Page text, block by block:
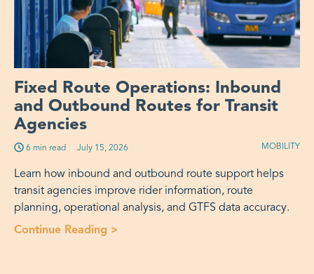
Fixed Route Operations: Inbound
and Outbound Routes for Transit
Agencies
6 min read Published on:
July 15, 2026 MOBILITY
Learn how inbound and outbound route support helps
transit agencies improve rider information, route
planning, operational analysis, and GTFS data accuracy.
Continue Reading >